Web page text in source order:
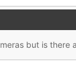
meras but is there